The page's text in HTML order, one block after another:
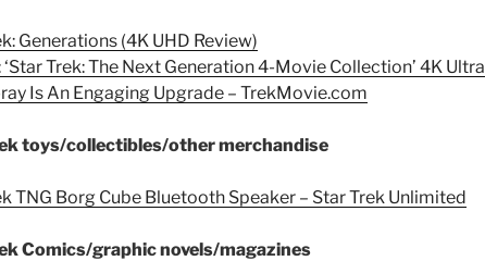
Generations (4K UHD Review)
‘Star Trek: The Next Generation 4-Movie Collection’ 4K Ultra
Is An Engaging Upgrade – TrekMovie.com
toys/collectibles/other merchandise
TNG Borg Cube Bluetooth Speaker – Star Trek Unlimited
Comics/graphic novels/magazines